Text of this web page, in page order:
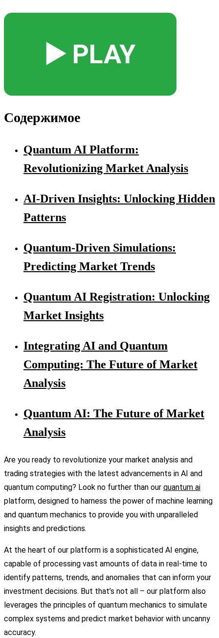
▶️ PLAY
Содержимое
Quantum AI Platform:
Revolutionizing Market Analysis
AI-Driven Insights: Unlocking Hidden
Patterns
Quantum-Driven Simulations:
Predicting Market Trends
Quantum AI Registration: Unlocking
Market Insights
Integrating AI and Quantum
Computing: The Future of Market
Analysis
Quantum AI: The Future of Market
Analysis
Are you ready to revolutionize your market analysis and
trading strategies with the latest advancements in AI and
quantum computing? Look no further than our quantum ai
platform, designed to harness the power of machine learning
and quantum mechanics to provide you with unparalleled
insights and predictions.
At the heart of our platform is a sophisticated AI engine,
capable of processing vast amounts of data in real-time to
identify patterns, trends, and anomalies that can inform your
investment decisions. But that’s not all – our platform also
leverages the principles of quantum mechanics to simulate
complex systems and predict market behavior with uncanny
accuracy.